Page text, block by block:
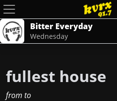
Bitter Everyday
Wednesday
fullest house
from to